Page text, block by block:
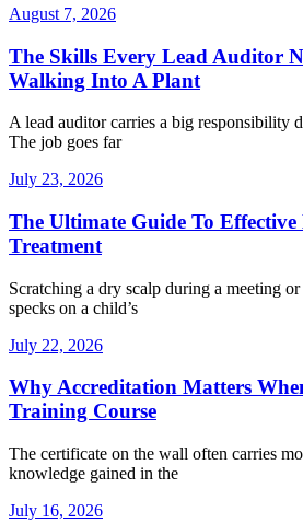
August 7, 2026
The Skills Every Lead Auditor
Walking Into A Plant
A lead auditor carries a big responsibility
The job goes far
July 23, 2026
The Ultimate Guide To
Treatment
Scratching a dry scalp during a meeting
specks on a child’s
July 22, 2026
Why Accreditation Matters
Training Course
The certificate on the wall often carries
knowledge gained in the
July 16, 2026